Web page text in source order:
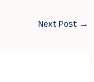
Next Post →